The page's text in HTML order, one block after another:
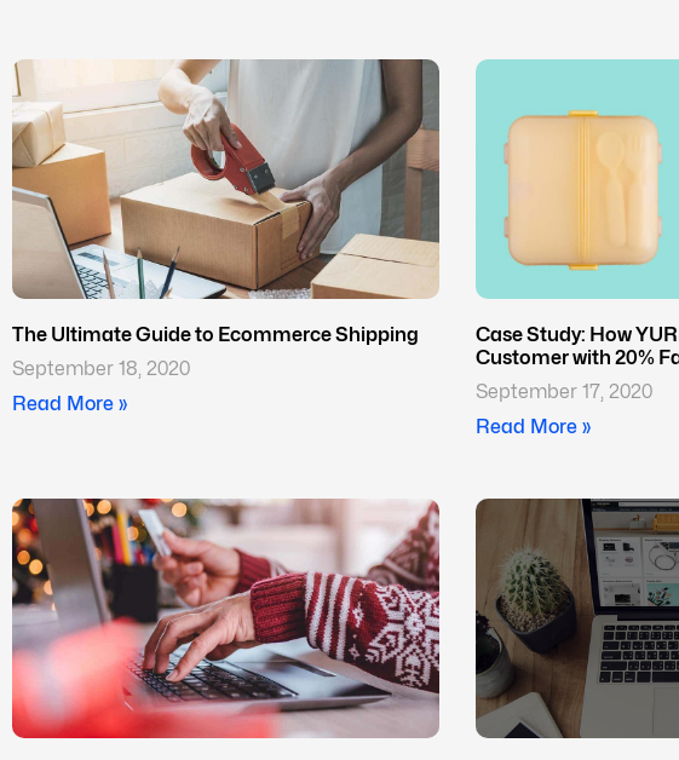
The Ultimate Guide to Ecommerce Shipping
September 18, 2020
Read More »
Case Study: How
Customer with 20%
September 17, 2020
Read More »